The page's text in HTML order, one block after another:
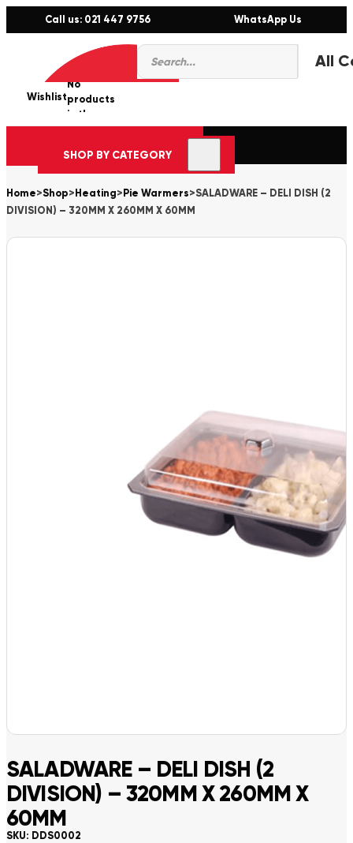
Call us: 021 447 9756 WhatsApp Us
Products
search
Wishlist
0
No
products
in the
cart.
SHOP BY CATEGORY
Home>Shop> Heating> Pie Warmers>SALADWARE – DELI DISH (2
DIVISION) – 320MM X 260MM X 60MM
SALADWARE – DELI DISH (2
DIVISION) – 320MM X 260MM X
60MM
SKU: DDS0002